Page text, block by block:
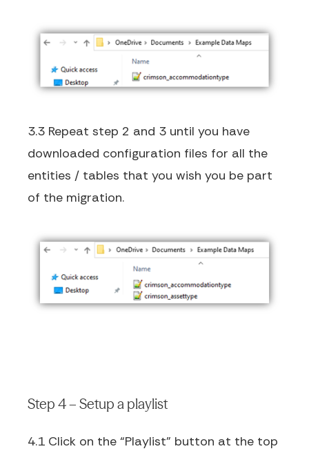
3.3 Repeat step 2 and 3 until you have
downloaded configuration files for all the
entities / tables that you wish you be part
of the migration.
Step 4 – Setup a playlist
4.1 Click on the “Playlist” button at the top